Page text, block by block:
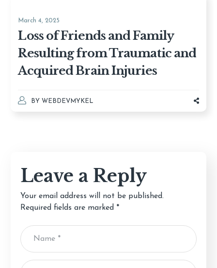
March 4, 2025
Loss of Friends and Family
Resulting from Traumatic and
Acquired Brain Injuries
BY WEBDEVMYKEL
Leave a Reply
Your email address will not be published.
Required fields are marked *